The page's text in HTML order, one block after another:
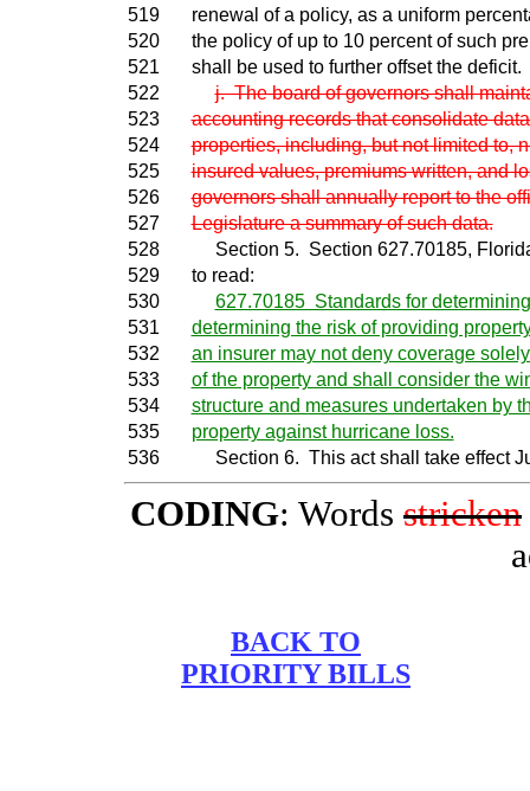
519
renewal of a policy, as a uniform
520
the policy of up to 10 percent of such
521
shall be used to further offset the deficit.
522
j. The board of governors shall
523
accounting records that consolidate
524
properties, including, but not limited to,
525
insured values, premiums written, and
526
governors shall annually report to the
527
Legislature a summary of such data.
528
Section 5. Section 627.70185,
529
to read:
530
627.70185 Standards for
531
determining the risk of providing
532
an insurer may not deny coverage
533
of the property and shall consider the
534
structure and measures undertaken by
535
property against hurricane loss.
536
Section 6. This act shall take effect
CODING: Words stricken
BACK TO
PRIORITY BILLS